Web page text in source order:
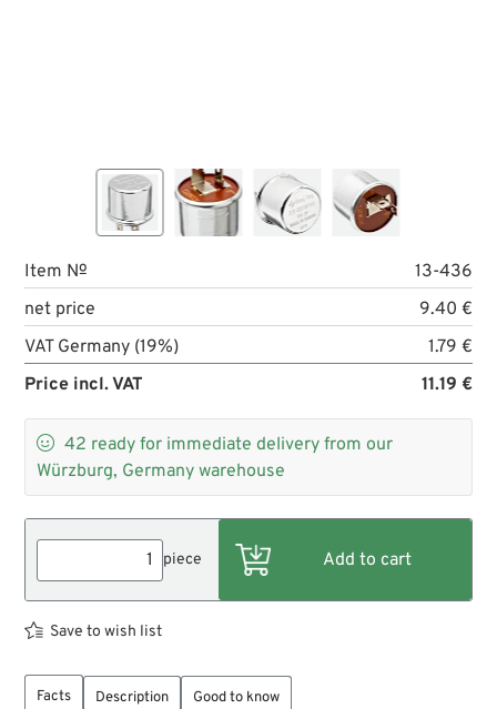
Item №
13-436
net price
9.40 €
VAT Germany (19%)
1.79 €
Price incl. VAT
11.19 €
 42 ready for immediate delivery from our
Würzburg, Germany warehouse
piece
Save to wish list
Facts Description Good to know